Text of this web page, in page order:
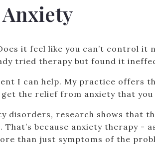
it feel like you can’t control it
tried therapy but found it
I can help. My practice offers
the relief from anxiety that you
disorders, research shows that
because anxiety therapy -
than just symptoms of the